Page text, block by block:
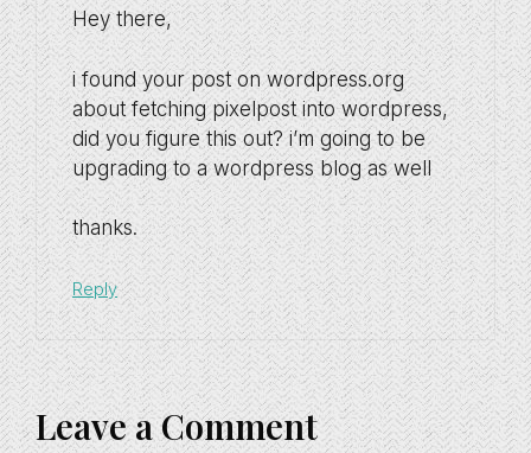
Hey there,
i found your post on wordpress.org
about fetching pixelpost into wordpress,
did you figure this out? i’m going to be
upgrading to a wordpress blog as well
thanks.
Reply
Leave a Comment